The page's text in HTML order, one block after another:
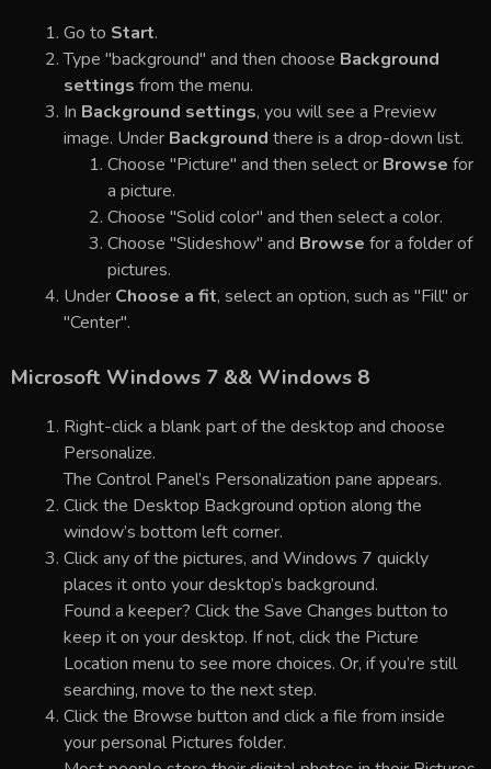
Go to Start.
Type "background" and then choose Background
settings from the menu.
In Background settings, you will see a Preview
image. Under Background there is a drop-down list.
Choose "Picture" and then select or Browse for
a picture.
Choose "Solid color" and then select a color.
Choose "Slideshow" and Browse for a folder of
pictures.
Under Choose a fit, select an option, such as "Fill" or
"Center".
Microsoft Windows 7 && Windows 8
Right-click a blank part of the desktop and choose
Personalize.
The Control Panel’s Personalization pane appears.
Click the Desktop Background option along the
window’s bottom left corner.
Click any of the pictures, and Windows 7 quickly
places it onto your desktop’s background.
Found a keeper? Click the Save Changes button to
keep it on your desktop. If not, click the Picture
Location menu to see more choices. Or, if you’re still
searching, move to the next step.
Click the Browse button and click a file from inside
your personal Pictures folder.